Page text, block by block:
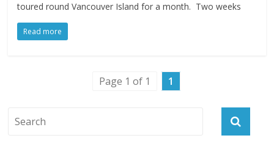
toured round Vancouver Island for a month. Two weeks
Read more
Page 1 of 1 1